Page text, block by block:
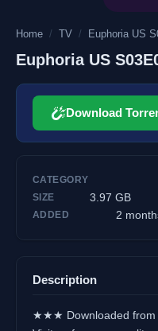
Home / TV / Euphoria US
Euphoria US
Download
CATEGORY
SIZE 3.97 GB
ADDED 2
Description
★★★ Downloaded